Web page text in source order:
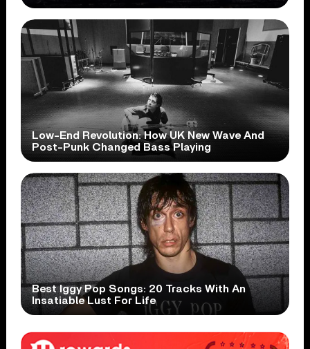
Low-End Revolution: How UK New Wave And
Post-Punk Changed Bass Playing
Best Iggy Pop Songs: 20 Tracks With An
Insatiable Lust For Life